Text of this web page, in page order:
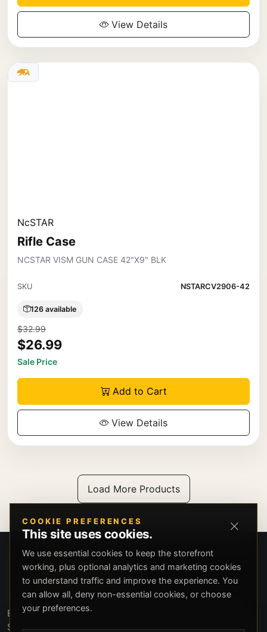
View Details
NcSTAR
Rifle Case
NCSTAR VISM GUN CASE 42"X9" BLK
SKU NSTARCV2906-42
126 available
$32.99
$26.99
Sale Price
Add to Cart
View Details
Load More Products
Beverly Hills Guns, founded by security expert Russell
Stuart, offers exclusive concierge firearms services, CCW
COOKIE PREFERENCES
This site uses cookies.
We use essential cookies to keep the storefront
working, plus optional analytics and marketing cookies
to understand traffic and improve the experience. You
can allow all, deny non-essential cookies, or choose
your preferences.